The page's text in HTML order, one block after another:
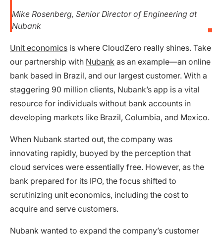
Mike Rosenberg, Senior Director of Engineering at
Nubank
Unit economics is where CloudZero really shines. Take
our partnership with Nubank as an example—an online
bank based in Brazil, and our largest customer. With a
staggering 90 million clients, Nubank’s app is a vital
resource for individuals without bank accounts in
developing markets like Brazil, Columbia, and Mexico.
When Nubank started out, the company was
innovating rapidly, buoyed by the perception that
cloud services were essentially free. However, as the
bank prepared for its IPO, the focus shifted to
scrutinizing unit economics, including the cost to
acquire and serve customers.
Nubank wanted to expand the company’s customer